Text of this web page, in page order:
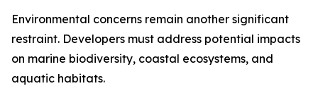
Environmental concerns remain another significant
restraint. Developers must address potential impacts
on marine biodiversity, coastal ecosystems, and
aquatic habitats.